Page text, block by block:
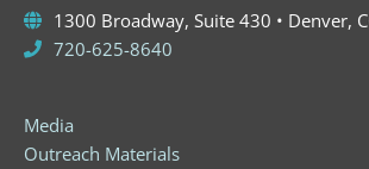
1300 Broadway, Suite 430 • Denver,
720-625-8640
Media
Outreach Materials